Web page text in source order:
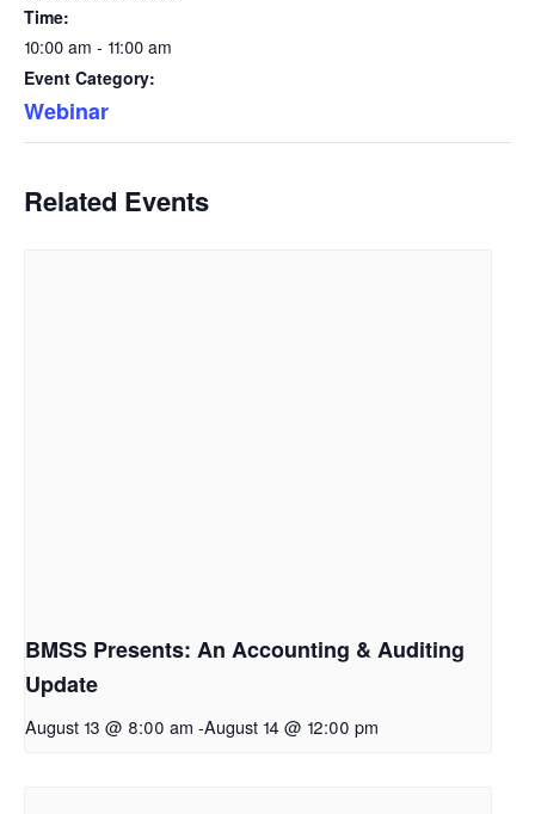
Time:
10:00 am - 11:00 am
Event Category:
Webinar
Related Events
BMSS Presents: An Accounting & Auditing
Update
August 13 @ 8:00 am -August 14 @ 12:00 pm